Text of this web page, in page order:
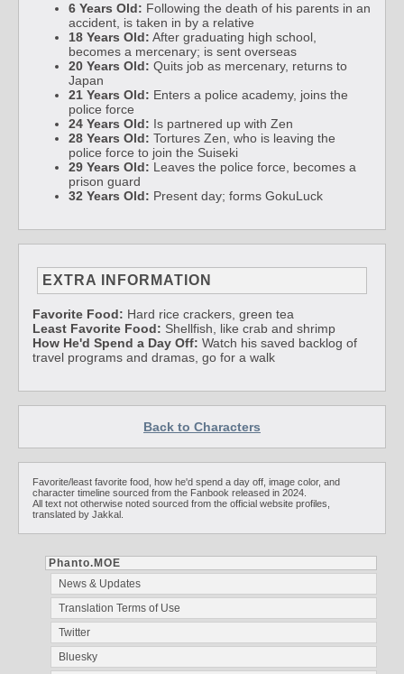
Phanto.MOE
News & Updates
Translation Terms of Use
Twitter
Bluesky
6 Years Old: Following the death of his parents in an
accident, is taken in by a relative
18 Years Old: After graduating high school,
becomes a mercenary; is sent overseas
20 Years Old: Quits job as mercenary, returns to
Japan
21 Years Old: Enters a police academy, joins the
police force
24 Years Old: Is partnered up with Zen
28 Years Old: Tortures Zen, who is leaving the
police force to join the Suiseki
29 Years Old: Leaves the police force, becomes a
prison guard
32 Years Old: Present day; forms GokuLuck
EXTRA INFORMATION
Favorite Food: Hard rice crackers, green tea
Least Favorite Food: Shellfish, like crab and shrimp
How He'd Spend a Day Off: Watch his saved backlog of
travel programs and dramas, go for a walk
Back to Characters
Favorite/least favorite food, how he'd spend a day off, image color, and
character timeline sourced from the Fanbook released in 2024.
All text not otherwise noted sourced from the official website profiles,
translated by Jakkal.